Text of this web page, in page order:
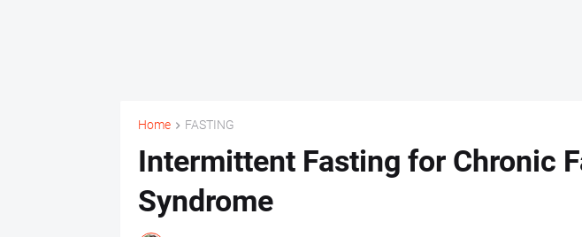
Home FASTING
Intermittent Fasting for Chronic
Syndrome